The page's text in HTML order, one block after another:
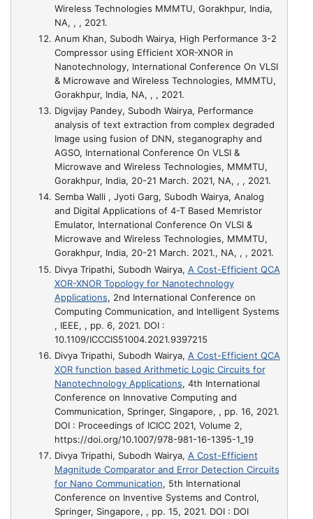
Wireless Technologies MMMTU, Gorakhpur, India,
NA, , , 2021.
Anum Khan, Subodh Wairya, High Performance 3-2
Compressor using Efficient XOR-XNOR in
Nanotechnology, International Conference On VLSI
& Microwave and Wireless Technologies, MMMTU,
Gorakhpur, India, NA, , , 2021.
Digvijay Pandey, Subodh Wairya, Performance
analysis of text extraction from complex degraded
Image using fusion of DNN, steganography and
AGSO, International Conference On VLSI &
Microwave and Wireless Technologies, MMMTU,
Gorakhpur, India, 20-21 March. 2021, NA, , , 2021.
Semba Walli , Jyoti Garg, Subodh Wairya, Analog
and Digital Applications of 4-T Based Memristor
Emulator, International Conference On VLSI &
Microwave and Wireless Technologies, MMMTU,
Gorakhpur, India, 20-21 March. 2021., NA, , , 2021.
Divya Tripathi, Subodh Wairya, A Cost-Efficient QCA
XOR-XNOR Topology for Nanotechnology
Applications, 2nd International Conference on
Computing Communication, and Intelligent Systems
, IEEE, , pp. 6, 2021. DOI :
10.1109/ICCCIS51004.2021.9397215
Divya Tripathi, Subodh Wairya, A Cost-Efficient QCA
XOR function based Arithmetic Logic Circuits for
Nanotechnology Applications, 4th International
Conference on Innovative Computing and
Communication, Springer, Singapore, , pp. 16, 2021.
DOI : Proceedings of ICICC 2021, Volume 2,
https://doi.org/10.1007/978-981-16-1395-1_19
Divya Tripathi, Subodh Wairya, A Cost-Efficient
Magnitude Comparator and Error Detection Circuits
for Nano Communication, 5th International
Conference on Inventive Systems and Control,
Springer, Singapore, , pp. 15, 2021. DOI : DOI